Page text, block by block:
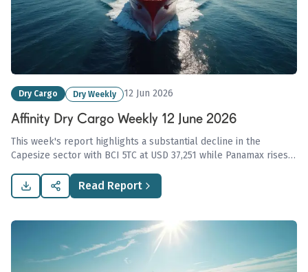
Dry Cargo Dry Weekly 12 Jun 2026
Affinity Dry Cargo Weekly 12 June 2026
This week's report highlights a substantial decline in the
Capesize sector with BCI 5TC at USD 37,251 while Panamax rises
reshaping market dynamics.
Read Report